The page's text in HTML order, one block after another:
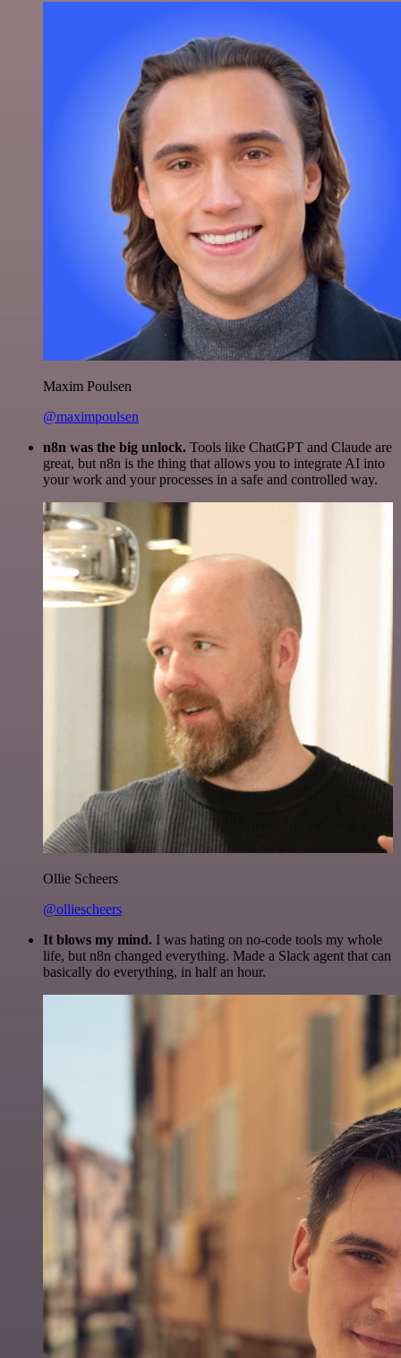
Maxim Poulsen
@maximpoulsen
n8n was the big unlock. Tools like ChatGPT and Claude are
great, but n8n is the thing that allows you to integrate AI into
your work and your processes in a safe and controlled way.
Ollie Scheers
@olliescheers
It blows my mind. I was hating on no-code tools my whole
life, but n8n changed everything. Made a Slack agent that can
basically do everything, in half an hour.